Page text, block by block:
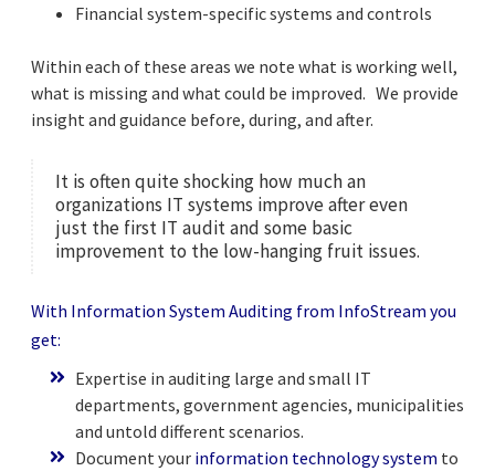
Financial system-specific systems and controls
Within each of these areas we note what is working well,
what is missing and what could be improved. We provide
insight and guidance before, during, and after.
It is often quite shocking how much an
organizations IT systems improve after even
just the first IT audit and some basic
improvement to the low-hanging fruit issues.
With Information System Auditing from InfoStream you
get:
Expertise in auditing large and small IT
departments, government agencies, municipalities
and untold different scenarios.
Document your information technology system to